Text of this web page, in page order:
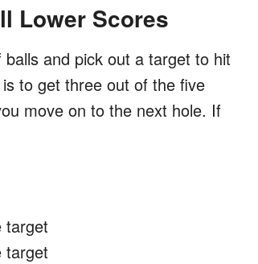
Lower Scores
and pick out a target to hit
to get three out of the five
move on to the next hole. If
target
target